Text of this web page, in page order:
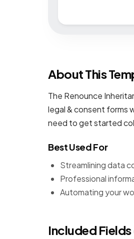
About This
The Renounce
legal & consent forms
need to get started
Best Used For
Streamlining data
Professional
Automating your
Included Fields